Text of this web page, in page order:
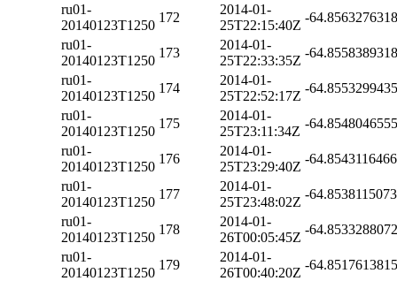
ru01-
20140123T1250
172
2014-01-
25T22:15:40Z
-
ru01-
20140123T1250
173
2014-01-
25T22:33:35Z
-
ru01-
20140123T1250
174
2014-01-
25T22:52:17Z
-
ru01-
20140123T1250
175
2014-01-
25T23:11:34Z
-
ru01-
20140123T1250
176
2014-01-
25T23:29:40Z
-
ru01-
20140123T1250
177
2014-01-
25T23:48:02Z
-
ru01-
20140123T1250
178
2014-01-
26T00:05:45Z
-
ru01-
20140123T1250
179
2014-01-
26T00:40:20Z
-